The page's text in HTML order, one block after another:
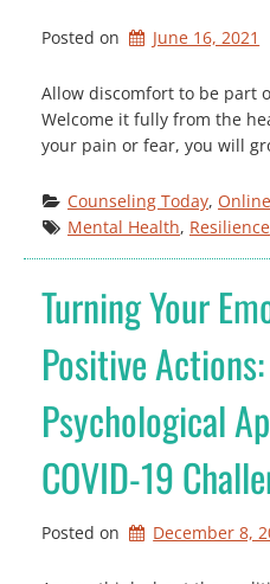
Posted on June 16, 2021
Allow discomfort to be part
Welcome it fully from the
your pain or fear, you will
Counseling Today,
Mental Health, Resilience
Turning Your
Positive
Psychological
COVID-19
Posted on December 8,